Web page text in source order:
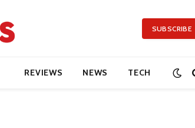
SUBSCRIBE
REVIEWS NEWS TECH